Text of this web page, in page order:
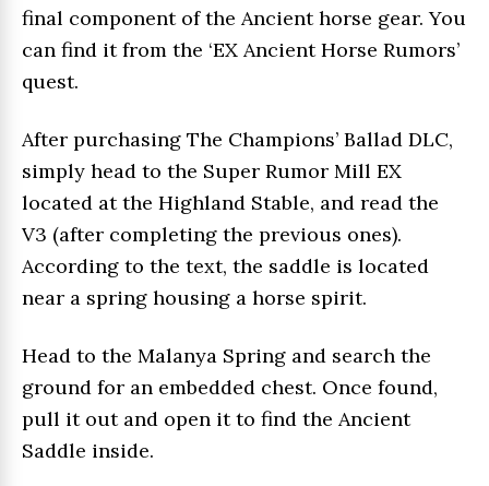
final component of the Ancient horse gear. You
can find it from the ‘EX Ancient Horse Rumors’
quest.
After purchasing The Champions’ Ballad DLC,
simply head to the Super Rumor Mill EX
located at the Highland Stable, and read the
V3 (after completing the previous ones).
According to the text, the saddle is located
near a spring housing a horse spirit.
Head to the Malanya Spring and search the
ground for an embedded chest. Once found,
pull it out and open it to find the Ancient
Saddle inside.